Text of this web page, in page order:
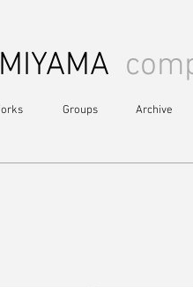
Groups Archive